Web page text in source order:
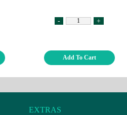
- +
Add To Cart
EXTRAS